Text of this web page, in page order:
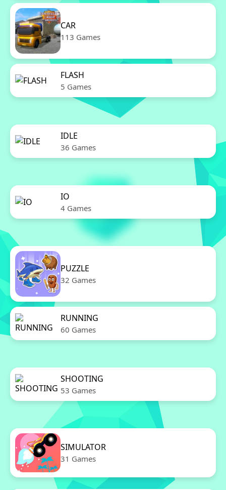
CAR
113 Games
FLASH
5 Games
IDLE
36 Games
IO
4 Games
PUZZLE
32 Games
RUNNING
60 Games
SHOOTING
53 Games
SIMULATOR
31 Games